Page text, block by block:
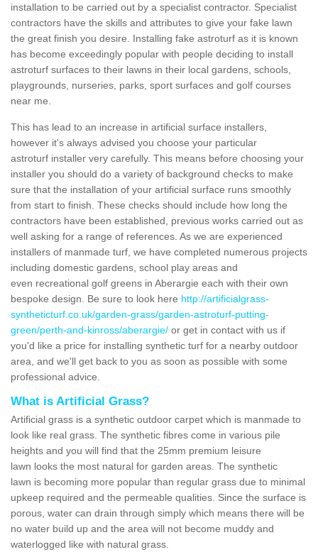
installation to be carried out by a specialist contractor. Specialist
contractors have the skills and attributes to give your fake lawn
the great finish you desire. Installing fake astroturf as it is known
has become exceedingly popular with people deciding to install
astroturf surfaces to their lawns in their local gardens, schools,
playgrounds, nurseries, parks, sport surfaces and golf courses
near me.
This has lead to an increase in artificial surface installers,
however it's always advised you choose your particular
astroturf installer very carefully. This means before choosing your
installer you should do a variety of background checks to make
sure that the installation of your artificial surface runs smoothly
from start to finish. These checks should include how long the
contractors have been established, previous works carried out as
well asking for a range of references. As we are experienced
installers of manmade turf, we have completed numerous projects
including domestic gardens, school play areas and
even recreational golf greens in Aberargie each with their own
bespoke design. Be sure to look here http://artificialgrass-
syntheticturf.co.uk/garden-grass/garden-astroturf-putting-
green/perth-and-kinross/aberargie/ or get in contact with us if
you'd like a price for installing synthetic turf for a nearby outdoor
area, and we'll get back to you as soon as possible with some
professional advice.
What is Artificial Grass?
Artificial grass is a synthetic outdoor carpet which is manmade to
look like real grass. The synthetic fibres come in various pile
heights and you will find that the 25mm premium leisure
lawn looks the most natural for garden areas. The synthetic
lawn is becoming more popular than regular grass due to minimal
upkeep required and the permeable qualities. Since the surface is
porous, water can drain through simply which means there will be
no water build up and the area will not become muddy and
waterlogged like with natural grass.